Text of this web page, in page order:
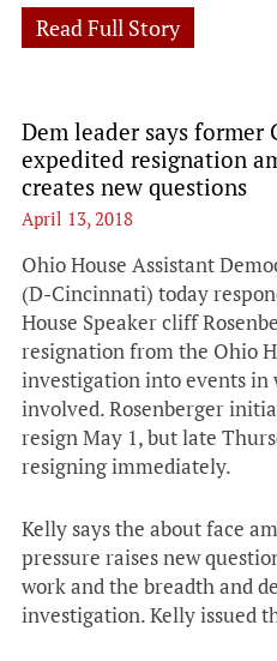
Read Full Story
Dem leader says former
expedited resignation
creates new questions
April 13, 2018
Ohio House Assistant
(D-Cincinnati) today
House Speaker cliff
resignation from the Ohio
investigation into events in
involved. Rosenberger
resign May 1, but late
resigning immediately.
Kelly says the about face
pressure raises new
work and the breadth and
investigation. Kelly issued